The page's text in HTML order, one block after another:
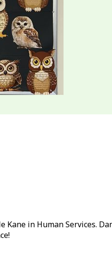
Kane in Human Services.